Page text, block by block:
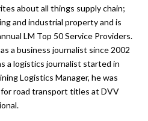
about all things supply chain;
and industrial property and is
LM Top 50 Service Providers.
a business journalist since 2002
a logistics journalist started in
Logistics Manager, he was
road transport titles at DVV